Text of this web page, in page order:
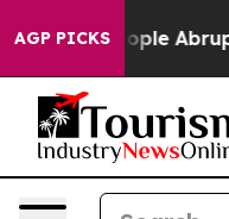
AGP PICKS
People Abruptly